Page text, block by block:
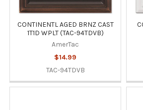
CONTINENTL AGED BRNZ CAST
1T1D WPLT (TAC-94TDVB)
AmerTac
$14.99
TAC-94TDVB